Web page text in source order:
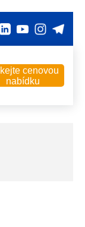
cenovou
nabídku